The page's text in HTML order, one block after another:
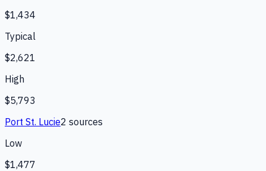
$1,434
Typical
$2,621
High
$5,793
Port St. Lucie2 sources
Low
$1,477